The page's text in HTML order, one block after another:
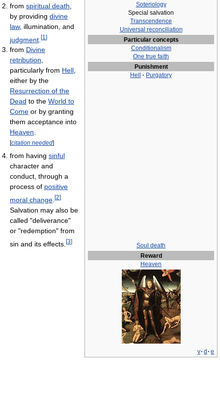
Soteriology
Special salvation
Transcendence
Universal reconciliation
Particular concepts
Conditionalism
One true faith
Punishment
Hell
· Purgatory
Soul death
Reward
Heaven
v· d · e
from spiritual death
by providing divine
law, illumination, and
judgment [1 ]
from Divine
retribution,
particularly from Hell,
either by the
Resurrection of the
Dead to the World to
Come or by granting
them acceptance into
Heaven.
[citation needed]
from having sinful
character and
conduct, through a
process of positive
moral change [2]
Salvation may also be
called "deliverance"
or "redemption" from
sin and its effects. [3]